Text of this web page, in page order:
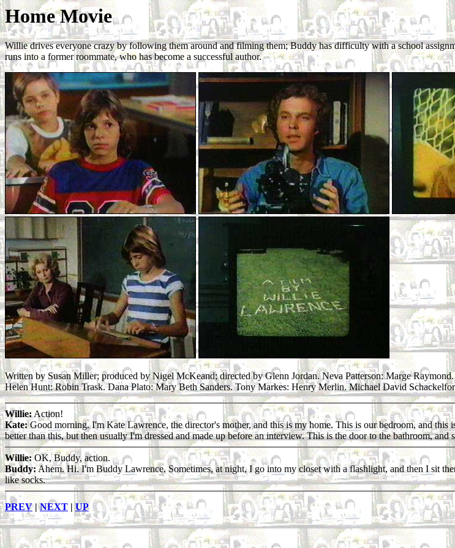
Home Movie
Willie drives everyone crazy by following them around and filming them; Buddy has difficulty with a school
runs into a former roommate, who has become a successful author.
Written by Susan Miller; produced by Nigel McKeand; directed by Glenn Jordan. Neva Patterson: Marge
Helen Hunt: Robin Trask. Dana Plato: Mary Beth Sanders. Tony Markes: Henry Merlin. Michael David
Willie:Action!
Kate:Good morning. I'm Kate Lawrence, the director's mother, and this is my home. This is our bedroom, and
better than this, but then usually I'm dressed and made up before an interview. This is the door to the bathroom,
Willie:OK, Buddy, action.
Buddy:Ahem. Hi. I'm Buddy Lawrence. Sometimes, at night, I go into my closet with a flashlight, and then I sit
like socks.
PREV|NEXT |UP